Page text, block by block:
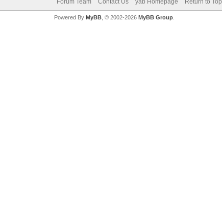
Forum Team Contact Us yab Homepage Return to Top
Powered By MyBB, © 2002-2026 MyBB Group.